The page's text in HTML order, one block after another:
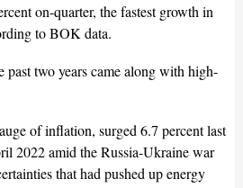
on-quarter, the fastest growth in
to BOK data.
past two years came along with high-
of inflation, surged 6.7 percent last
2022 amid the Russia-Ukraine war
that had pushed up energy